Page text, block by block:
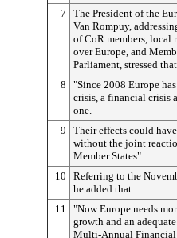
7
The President of the
Van Rompuy,
of CoR members, local
over Europe, and
Parliament, stressed
8
"Since 2008 Europe
crisis, a financial crisis
one.
9
Their effects could
without the joint
Member States".
10
Referring to the
he added that:
11
"Now Europe needs
growth and an
Multi-Annual Financial